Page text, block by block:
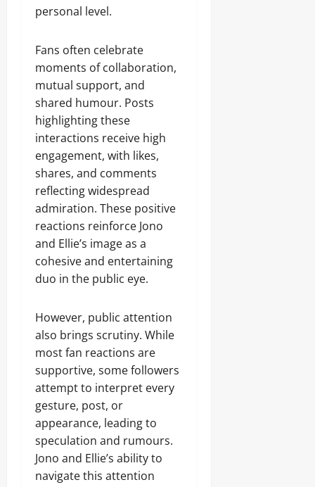
personal level.
Fans often celebrate
moments of collaboration,
mutual support, and
shared humour. Posts
highlighting these
interactions receive high
engagement, with likes,
shares, and comments
reflecting widespread
admiration. These positive
reactions reinforce Jono
and Ellie’s image as a
cohesive and entertaining
duo in the public eye.
However, public attention
also brings scrutiny. While
most fan reactions are
supportive, some followers
attempt to interpret every
gesture, post, or
appearance, leading to
speculation and rumours.
Jono and Ellie’s ability to
navigate this attention